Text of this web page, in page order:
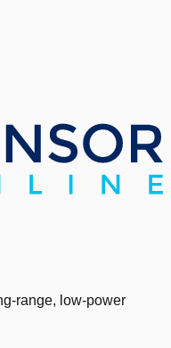
range, low-power